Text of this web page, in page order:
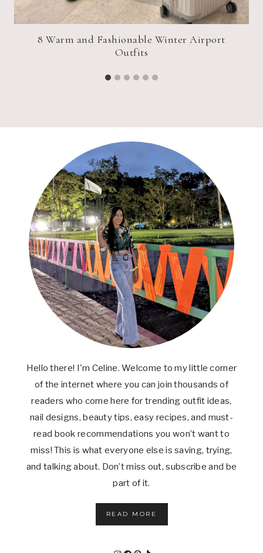
8 Warm and Fashionable Winter Airport
Outfits
Hello there! I'm Celine. Welcome to my little corner
of the internet where you can join thousands of
readers who come here for trending outfit ideas,
nail designs, beauty tips, easy recipes, and must-
read book recommendations you won’t want to
miss! This is what everyone else is saving, trying,
and talking about. Don’t miss out, subscribe and be
part of it.
READ MORE